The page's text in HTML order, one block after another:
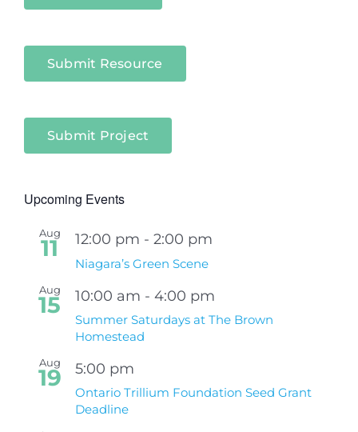
Submit Resource
Submit Project
Upcoming Events
Aug
11 12:00 pm - 2:00 pm
Niagara’s Green Scene
Aug
15 10:00 am - 4:00 pm
Summer Saturdays at The Brown
Homestead
Aug
19 5:00 pm
Ontario Trillium Foundation Seed Grant
Deadline